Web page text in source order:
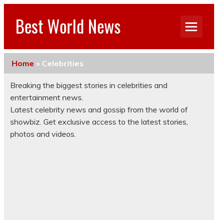
Best World News
Home » Celebrities
Breaking the biggest stories in celebrities and
entertainment news.
Latest celebrity news and gossip from the world of
showbiz. Get exclusive access to the latest stories,
photos and videos.